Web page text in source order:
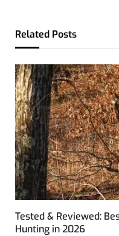
Related Posts
Tested & Reviewed:
Hunting in 2026